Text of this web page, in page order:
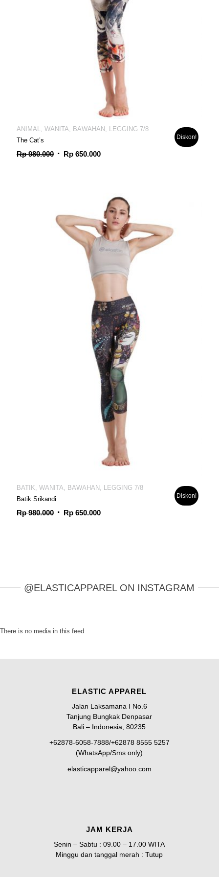
ANIMAL, WANITA, BAWAHAN, LEGGING 7/8
The Cat’s
Rp980.000 Harga
Rp650.000Harga
Rp 650.000.
Diskon!
BATIK, WANITA, BAWAHAN, LEGGING 7/8
Batik Srikandi
Rp980.000 Harga
Rp650.000Harga
Diskon!
@ELASTICAPPAREL ON INSTAGRAM
There is no media in this feed
ELASTIC APPAREL
Jalan Laksamana I No.6
Tanjung Bungkak Denpasar
Bali – Indonesia, 80235
+62878-6058-7888/+62878 8555 5257
(WhatsApp/Sms only)
elasticapparel@yahoo.com
JAM KERJA
Senin – Sabtu : 09.00 – 17.00 WITA
Minggu dan tanggal merah : Tutup